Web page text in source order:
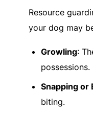
Resource
your dog may
Growling:
possessions.
Snapping or
biting.